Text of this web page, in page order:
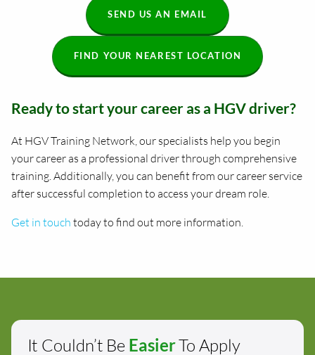
SEND US AN EMAIL
FIND YOUR NEAREST LOCATION
Ready to start your career as a HGV driver?
At HGV Training Network, our specialists help you begin
your career as a professional driver through comprehensive
training. Additionally, you can benefit from our career service
after successful completion to access your dream role.
Get in touch today to find out more information.
It Couldn’t Be EasierTo Apply